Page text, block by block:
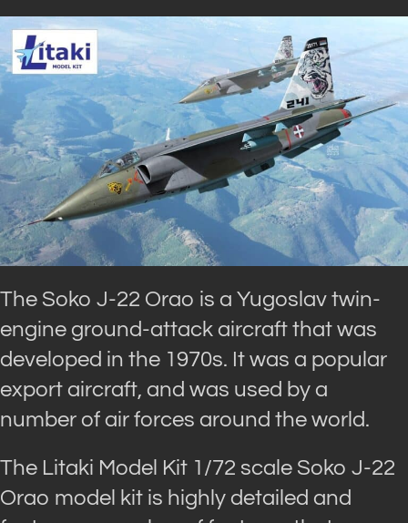
The Soko J-22 Orao is a Yugoslav twin-
engine ground-attack aircraft that was
developed in the 1970s. It was a popular
export aircraft, and was used by a
number of air forces around the world.
The Litaki Model Kit 1/72 scale Soko J-22
Orao model kit is highly detailed and